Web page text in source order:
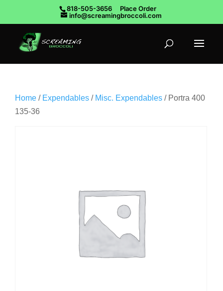
818-505-3656
Place Order
info@screamingbroccoli.com
Home / Expendables / Misc. Expendables / Portra 400
135-36